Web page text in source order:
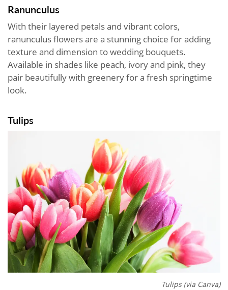
Ranunculus
With their layered petals and vibrant colors,
ranunculus flowers are a stunning choice for adding
texture and dimension to wedding bouquets.
Available in shades like peach, ivory and pink, they
pair beautifully with greenery for a fresh springtime
look.
Tulips
Tulips (via Canva)